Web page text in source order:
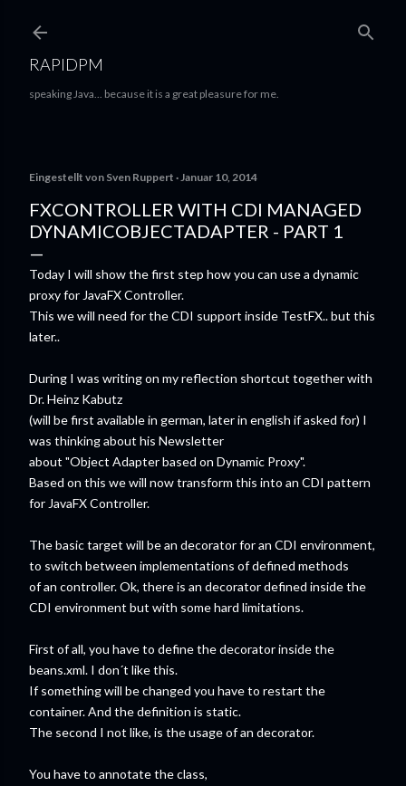
RAPIDPM
speaking Java... because it is a great pleasure for me.
Eingestellt von Sven Ruppert Januar 10, 2014
FXCONTROLLER WITH CDI MANAGED
DYNAMICOBJECTADAPTER - PART 1
Today I will show the first step how you can use a dynamic
proxy for JavaFX Controller.
This we will need for the CDI support inside TestFX.. but this
later..
During I was writing on my reflection shortcut together with
Dr. Heinz Kabutz
(will be first available in german, later in english if asked for) I
was thinking about his Newsletter
about "Object Adapter based on Dynamic Proxy".
Based on this we will now transform this into an CDI pattern
for JavaFX Controller.
The basic target will be an decorator for an CDI environment,
to switch between implementations of defined methods
of an controller. Ok, there is an decorator defined inside the
CDI environment but with some hard limitations.
First of all, you have to define the decorator inside the
beans.xml. I don´t like this.
If something will be changed you have to restart the
container. And the definition is static.
The second I not like, is the usage of an decorator.
You have to annotate the class,